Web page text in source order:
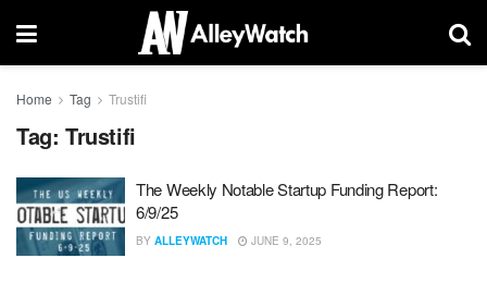
Home Tag Trustifi
Tag: Trustifi
The Weekly Notable Startup Funding Report:
6/9/25
BY ALLEYWATCH JUNE 9, 2025